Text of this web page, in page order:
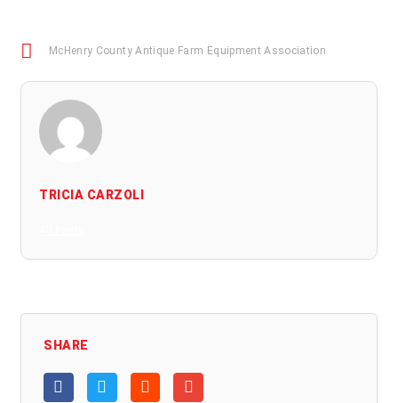
McHenry County Antique Farm Equipment Association
TRICIA CARZOLI
SHARE